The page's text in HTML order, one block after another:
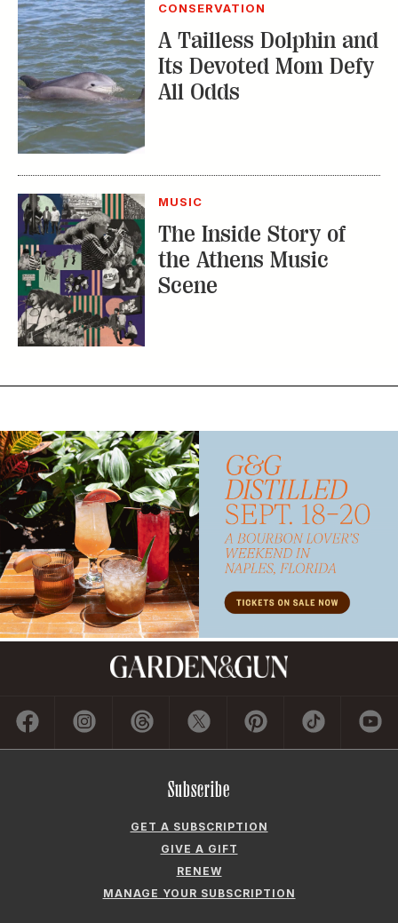
CONSERVATION
A Tailless Dolphin and
Its Devoted Mom Defy
All Odds
MUSIC
The Inside Story of
the Athens Music
Scene
Subscribe
GET A SUBSCRIPTION
GIVE A GIFT
RENEW
MANAGE YOUR SUBSCRIPTION